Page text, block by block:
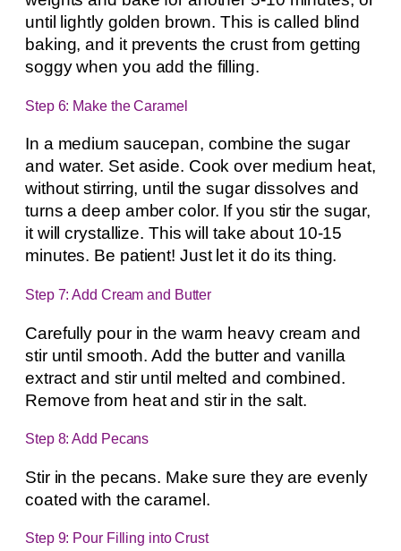
until lightly golden brown. This is called blind
baking, and it prevents the crust from getting
soggy when you add the filling.
Step 6: Make the Caramel
In a medium saucepan, combine the sugar
and water. Set aside. Cook over medium heat,
without stirring, until the sugar dissolves and
turns a deep amber color. If you stir the sugar,
it will crystallize. This will take about 10-15
minutes. Be patient! Just let it do its thing.
Step 7: Add Cream and Butter
Carefully pour in the warm heavy cream and
stir until smooth. Add the butter and vanilla
extract and stir until melted and combined.
Remove from heat and stir in the salt.
Step 8: Add Pecans
Stir in the pecans. Make sure they are evenly
coated with the caramel.
Step 9: Pour Filling into Crust